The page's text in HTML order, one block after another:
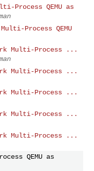
Process QEMU as
Process QEMU
Multi-Process ...
Multi-Process ...
Multi-Process ...
Multi-Process ...
Multi-Process ...
QEMU as